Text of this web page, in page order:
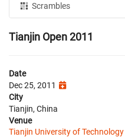
Scrambles
Tianjin Open 2011
Date
Dec 25, 2011
City
Tianjin, China
Venue
Tianjin University of